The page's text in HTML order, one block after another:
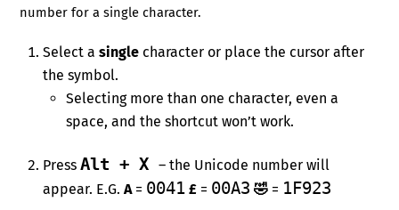
number for a single character.
Select a single character or place the cursor after
the symbol.
Selecting more than one character, even a
space, and the shortcut won’t work.
Press Alt + X – the Unicode number will
appear. E.G. A= 0041 £ = 00A3 🤣 = 1F923